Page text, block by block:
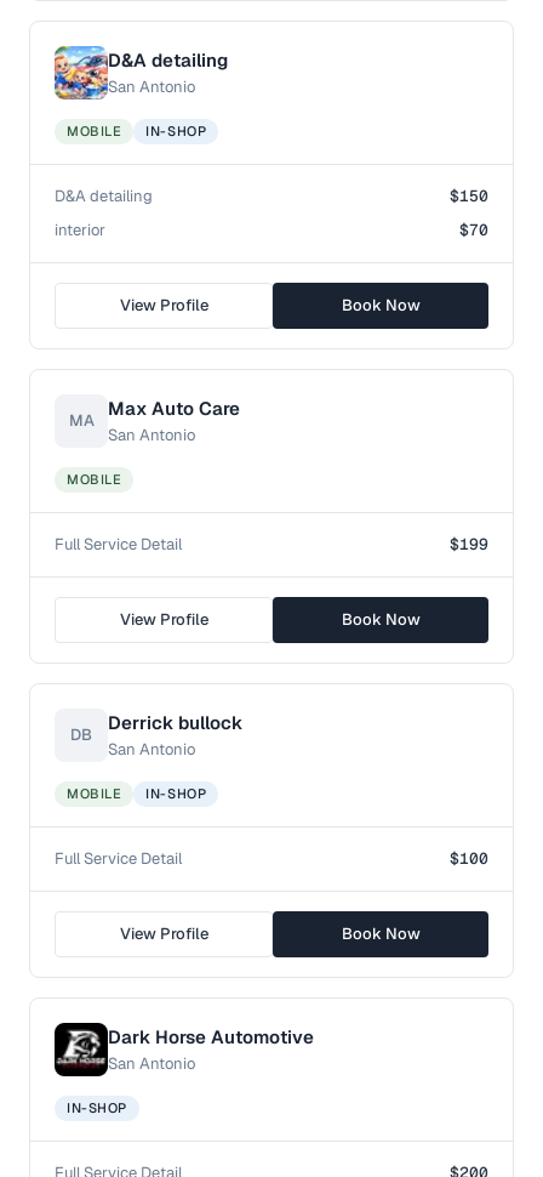
D&A detailing
San Antonio
MOBILE IN-SHOP
D&A detailing
$150
interior
$70
View Profile Book Now
MA
Max Auto Care
San Antonio
MOBILE
Full Service Detail $199
View Profile Book Now
DB
Derrick bullock
San Antonio
MOBILE IN-SHOP
Full Service Detail $100
View Profile Book Now
Dark Horse Automotive
San Antonio
IN-SHOP
Full Service Detail $200